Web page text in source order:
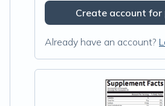
Create account for
Already have an account?